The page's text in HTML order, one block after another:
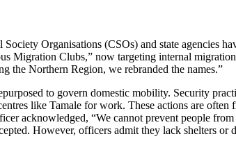
Organisations (CSOs) and state agencies
Migration Clubs,” now targeting internal
the Northern Region, we rebranded the names.”
to govern domestic mobility. Security
like Tamale for work. These actions are
acknowledged, “We cannot prevent people
However, officers admit they lack shelters